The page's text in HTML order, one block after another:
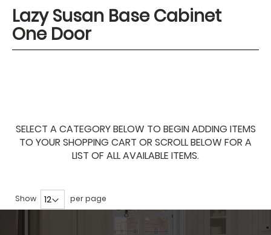
Lazy Susan Base Cabinet
One Door
SELECT A CATEGORY BELOW TO BEGIN ADDING ITEMS
TO YOUR SHOPPING CART OR SCROLL BELOW FOR A
LIST OF ALL AVAILABLE ITEMS.
Show per page